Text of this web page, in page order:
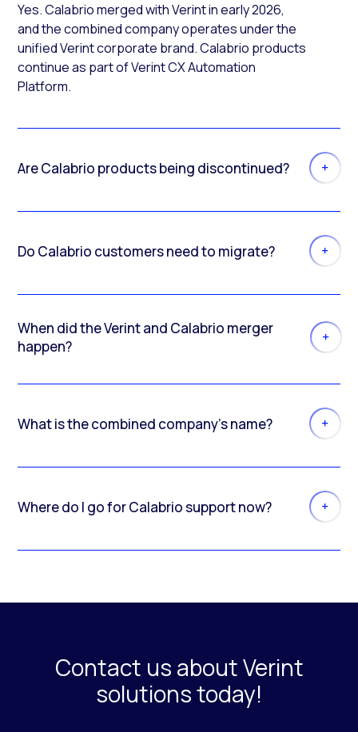
Yes. Calabrio merged with Verint in early 2026,
and the combined company operates under the
unified Verint corporate brand. Calabrio products
continue as part of Verint CX Automation
Platform.
Are Calabrio products being discontinued?
Do Calabrio customers need to migrate?
When did the Verint and Calabrio merger
happen?
What is the combined company’s name?
Where do I go for Calabrio support now?
Contact us about Verint
solutions today!